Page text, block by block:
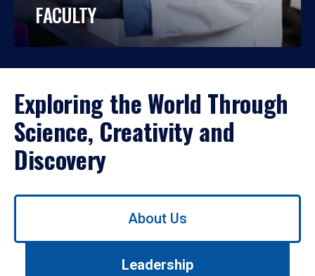
FACULTY
Exploring the World Through
Science, Creativity and
Discovery
Use
About Us
Leadership